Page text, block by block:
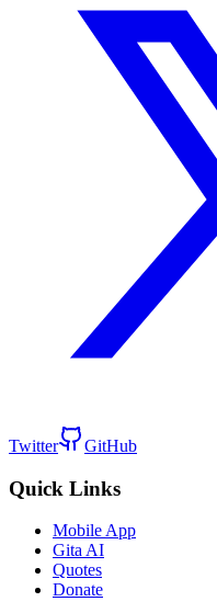
Twitter GitHub
Quick Links
Mobile App
Gita AI
Quotes
Donate